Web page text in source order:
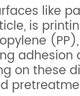
like
is
on these